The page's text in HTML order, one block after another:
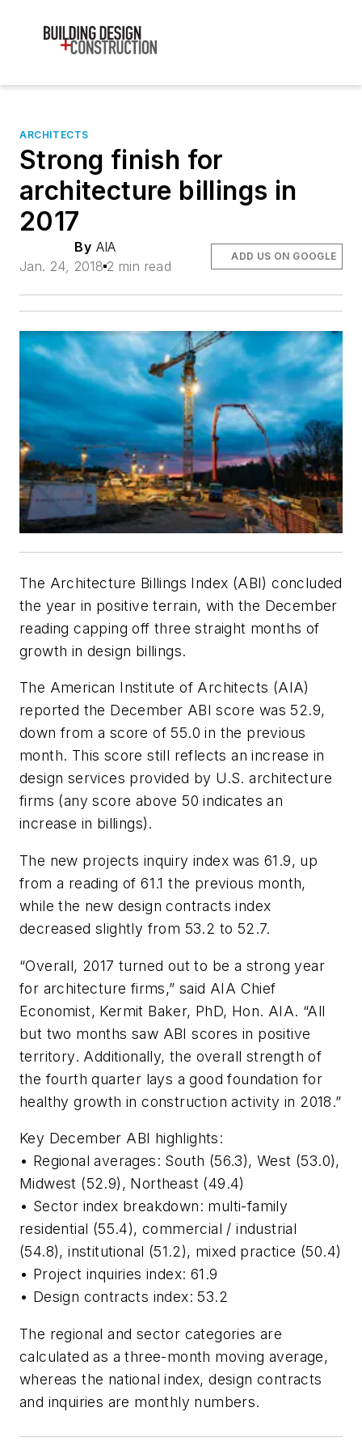
ARCHITECTS
Strong finish for
architecture billings in
2017
By AIA
Jan. 24, 2018 2 min read
ADD US ON GOOGLE
The Architecture Billings Index (ABI) concluded
the year in positive terrain, with the December
reading capping off three straight months of
growth in design billings.
The American Institute of Architects (AIA)
reported the December ABI score was 52.9,
down from a score of 55.0 in the previous
month. This score still reflects an increase in
design services provided by U.S. architecture
firms (any score above 50 indicates an
increase in billings).
The new projects inquiry index was 61.9, up
from a reading of 61.1 the previous month,
while the new design contracts index
decreased slightly from 53.2 to 52.7.
“Overall, 2017 turned out to be a strong year
for architecture firms,” said AIA Chief
Economist, Kermit Baker, PhD, Hon. AIA. “All
but two months saw ABI scores in positive
territory. Additionally, the overall strength of
the fourth quarter lays a good foundation for
healthy growth in construction activity in 2018.”
Key December ABI highlights:
• Regional averages: South (56.3), West (53.0),
Midwest (52.9), Northeast (49.4)
• Sector index breakdown: multi-family
residential (55.4), commercial / industrial
(54.8), institutional (51.2), mixed practice (50.4)
• Project inquiries index: 61.9
• Design contracts index: 53.2
The regional and sector categories are
calculated as a three-month moving average,
whereas the national index, design contracts
and inquiries are monthly numbers.